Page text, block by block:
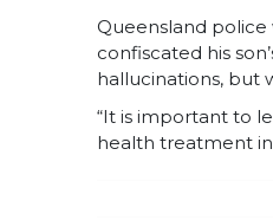
Queensland police
confiscated his
hallucinations, but
“It is important to
health treatment in